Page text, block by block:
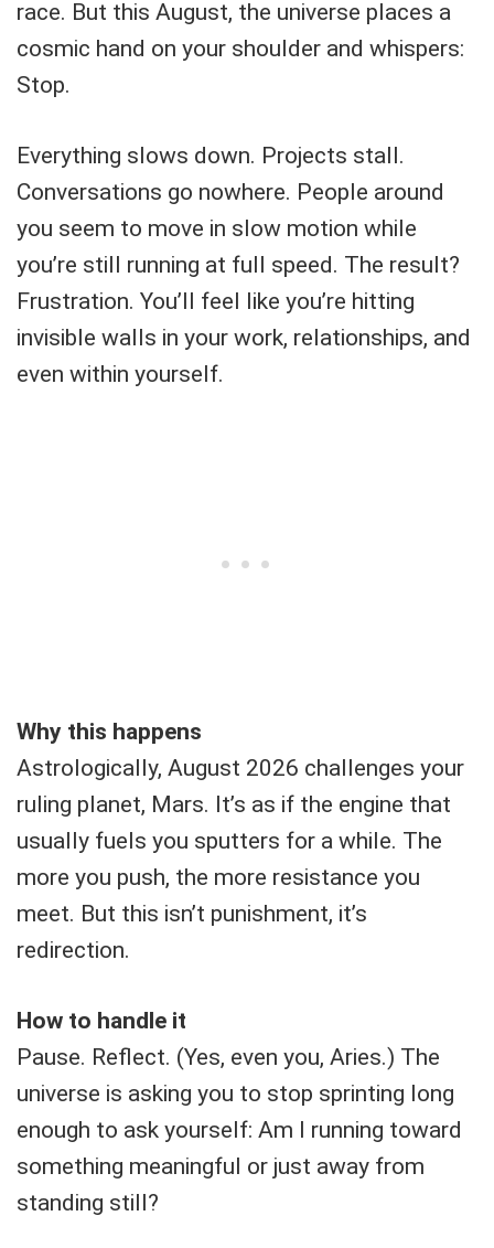
race. But this August, the universe places a
cosmic hand on your shoulder and whispers:
Stop.
Everything slows down. Projects stall.
Conversations go nowhere. People around
you seem to move in slow motion while
you’re still running at full speed. The result?
Frustration. You’ll feel like you’re hitting
invisible walls in your work, relationships, and
even within yourself.
Why this happens
Astrologically, August 2026 challenges your
ruling planet, Mars. It’s as if the engine that
usually fuels you sputters for a while. The
more you push, the more resistance you
meet. But this isn’t punishment, it’s
redirection.
How to handle it
Pause. Reflect. (Yes, even you, Aries.) The
universe is asking you to stop sprinting long
enough to ask yourself: Am I running toward
something meaningful or just away from
standing still?